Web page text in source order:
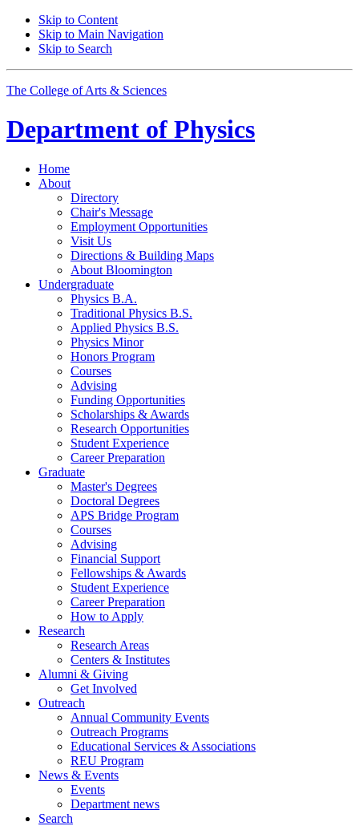
Skip to Content
Skip to Main Navigation
Skip to Search
The College of Arts & Sciences
Department of Physics
Home
About
Directory
Chair's Message
Employment Opportunities
Visit Us
Directions & Building Maps
About Bloomington
Undergraduate
Physics B.A.
Traditional Physics B.S.
Applied Physics B.S.
Physics Minor
Honors Program
Courses
Advising
Funding Opportunities
Scholarships & Awards
Research Opportunities
Student Experience
Career Preparation
Graduate
Master's Degrees
Doctoral Degrees
APS Bridge Program
Courses
Advising
Financial Support
Fellowships & Awards
Student Experience
Career Preparation
How to Apply
Research
Research Areas
Centers & Institutes
Alumni & Giving
Get Involved
Outreach
Annual Community Events
Outreach Programs
Educational Services & Associations
REU Program
News & Events
Events
Department news
Search